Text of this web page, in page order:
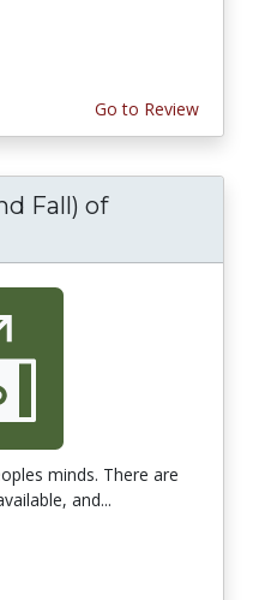
Go to Review
Fall) of
minds. There are
and...